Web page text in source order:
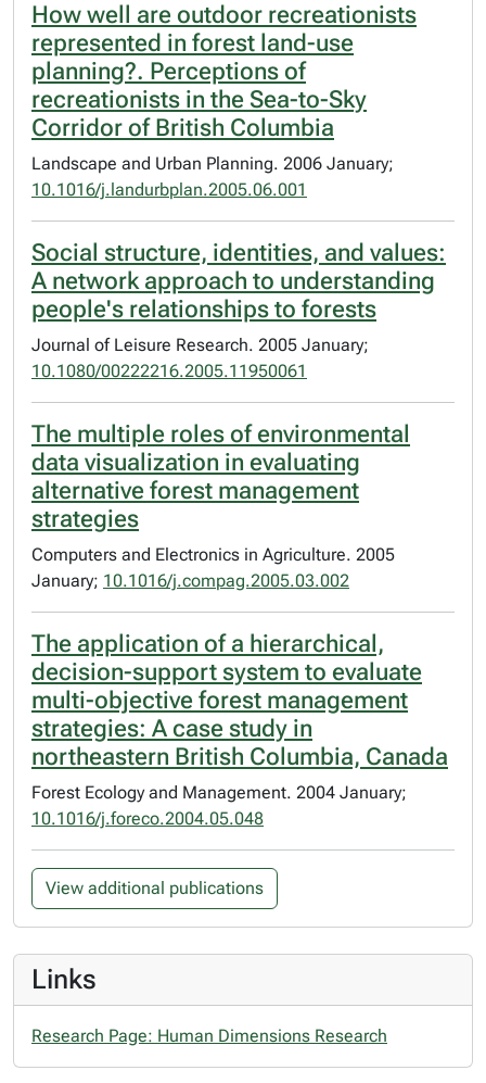
How well are outdoor recreationists
represented in forest land-use
planning?. Perceptions of
recreationists in the Sea-to-Sky
Corridor of British Columbia
Landscape and Urban Planning. 2006 January;
10.1016/j.landurbplan.2005.06.001
Social structure, identities, and values:
A network approach to understanding
people's relationships to forests
Journal of Leisure Research. 2005 January;
10.1080/00222216.2005.11950061
The multiple roles of environmental
data visualization in evaluating
alternative forest management
strategies
Computers and Electronics in Agriculture. 2005
January; 10.1016/j.compag.2005.03.002
The application of a hierarchical,
decision-support system to evaluate
multi-objective forest management
strategies: A case study in
northeastern British Columbia, Canada
Forest Ecology and Management. 2004 January;
10.1016/j.foreco.2004.05.048
View additional publications
Links
Research Page: Human Dimensions Research